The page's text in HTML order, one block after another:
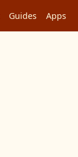
Guides Apps